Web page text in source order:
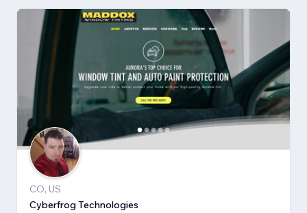
CO, US
Cyberfrog Technologies